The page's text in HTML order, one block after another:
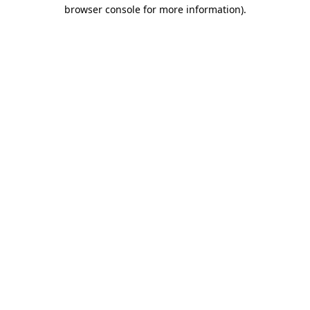
browser console for more information).